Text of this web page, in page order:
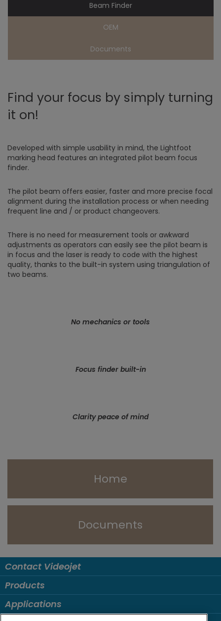
Beam Finder
OEM
Documents
Find your focus by simply turning
it on!
Developed with simple usability in mind, the Lightfoot
marking head features an integrated pilot beam focus
finder.
The pilot beam offers easier, faster and more precise focal
alignment during the installation process or when needing
frequent line and / or product changeovers.
There is no need for measurement tools or awkward
adjustments as operators can easily see the pilot beam is
in focus and the laser is ready to code with the highest
quality, thanks to the built-in system using triangulation of
two beams.
No mechanics or tools
Focus finder built-in
Clarity peace of mind
Home
Documents
Contact Videojet
Products
Applications